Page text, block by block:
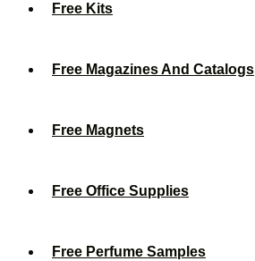
Free Kits
Free Magazines And Catalogs
Free Magnets
Free Office Supplies
Free Perfume Samples